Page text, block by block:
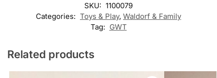
SKU: 1100079
Categories: Toys & Play, Waldorf & Family
Tag: GWT
Related products